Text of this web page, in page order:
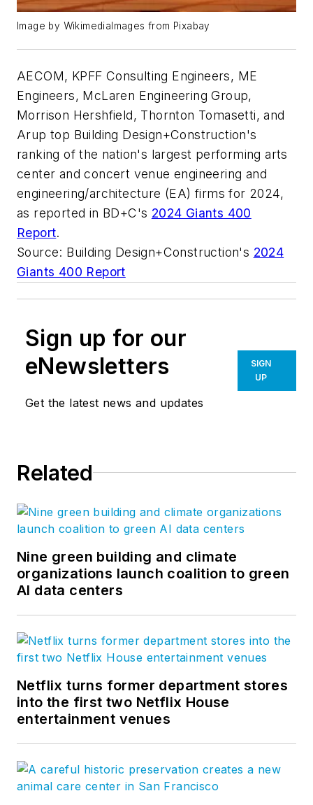
Image by WikimediaImages from Pixabay
AECOM, KPFF Consulting Engineers, ME
Engineers, McLaren Engineering Group,
Morrison Hershfield, Thornton Tomasetti, and
Arup top Building Design+Construction's
ranking of the nation's largest performing arts
center and concert venue engineering and
engineering/architecture (EA) firms for 2024,
as reported in BD+C's 2024 Giants 400
Report.
Source: Building Design+Construction's 2024
Giants 400 Report
Sign up for our
eNewsletters
Get the latest news and updates
SIGN
UP
Related
Nine green building and climate
organizations launch coalition to green
AI data centers
Netflix turns former department stores
into the first two Netflix House
entertainment venues